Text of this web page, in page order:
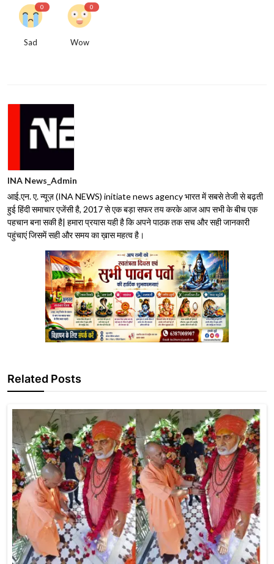
0
Sad
0
Wow
INA News_Admin
आई.एन. ए. न्यूज़ (INA NEWS) initiate news agency भारत में सबसे तेजी से बढ़ती
हुई हिंदी समाचार एजेंसी है, 2017 से एक बड़ा सफर तय करके आज आप सभी के बीच एक
पहचान बना सकी है| हमारा प्रयास यही है कि अपने पाठक तक सच और सही जानकारी
पहुंचाएं जिसमें सही और समय का ख़ास महत्व है।
Related Posts